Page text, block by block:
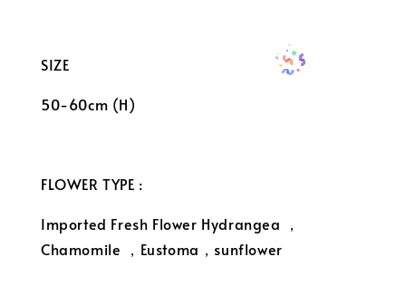
SIZE
50-60cm (H)
FLOWER TYPE :
Imported Fresh Flower Hydrangea ，
Chamomile ，Eustoma，sunflower